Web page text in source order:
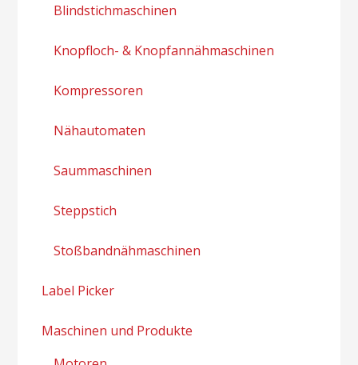
Blindstichmaschinen
Knopfloch- & Knopfannähmaschinen
Kompressoren
Nähautomaten
Saummaschinen
Steppstich
Stoßbandnähmaschinen
Label Picker
Maschinen und Produkte